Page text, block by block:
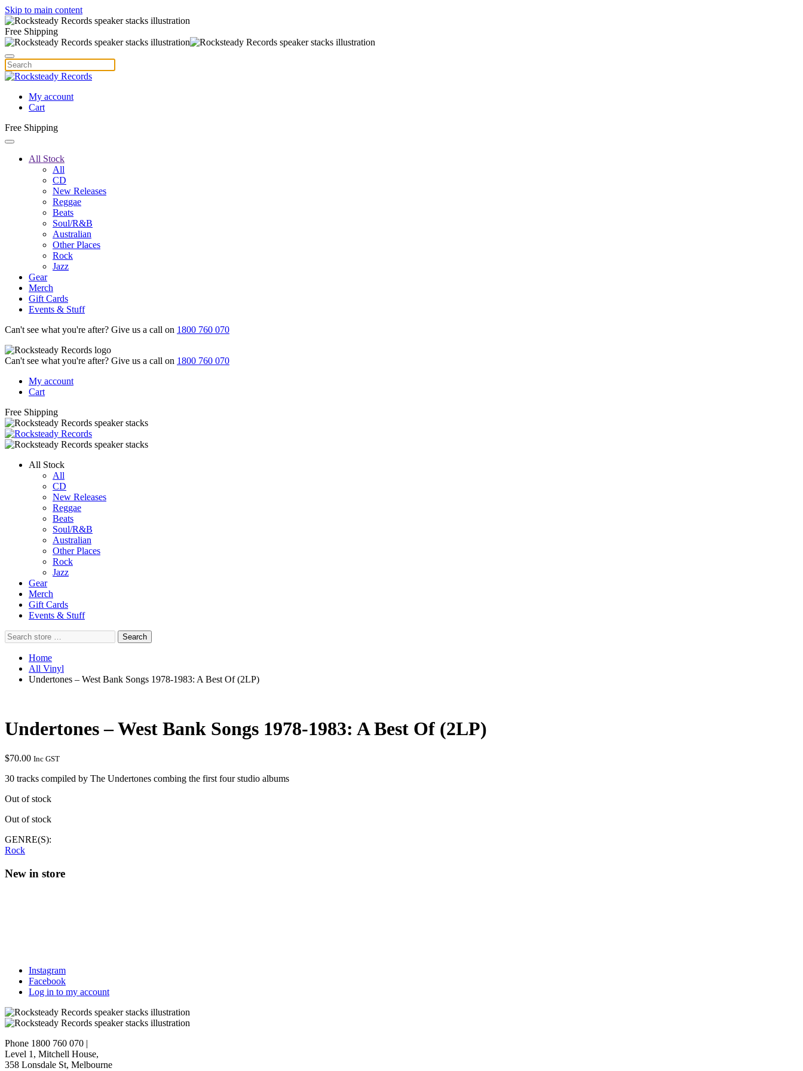
Skip to main content
Free Shipping
My account
Cart
Free Shipping
All Stock
All
CD
New Releases
Reggae
Beats
Soul/R&B
Australian
Other Places
Rock
Jazz
Gear
Merch
Gift Cards
Events & Stuff
Can't see what you're after? Give us a call on 1800 760 070
Can't see what you're after? Give us a call on 1800 760 070
My account
Cart
Free Shipping
All Stock
All
CD
New Releases
Reggae
Beats
Soul/R&B
Australian
Other Places
Rock
Jazz
Gear
Merch
Gift Cards
Events & Stuff
Search
store
Search
Home
All Vinyl
Undertones – West Bank Songs 1978-1983: A Best Of (2LP)
Undertones – West Bank Songs 1978-1983: A Best Of (2LP)
$70.00 Inc GST
30 tracks compiled by The Undertones combing the first four studio albums
Out of stock
Out of stock
GENRE(S):
Rock
New in store
Instagram
Facebook
Log in to my account
Phone 1800 760 070 |
Level 1, Mitchell House,
358 Lonsdale St, Melbourne